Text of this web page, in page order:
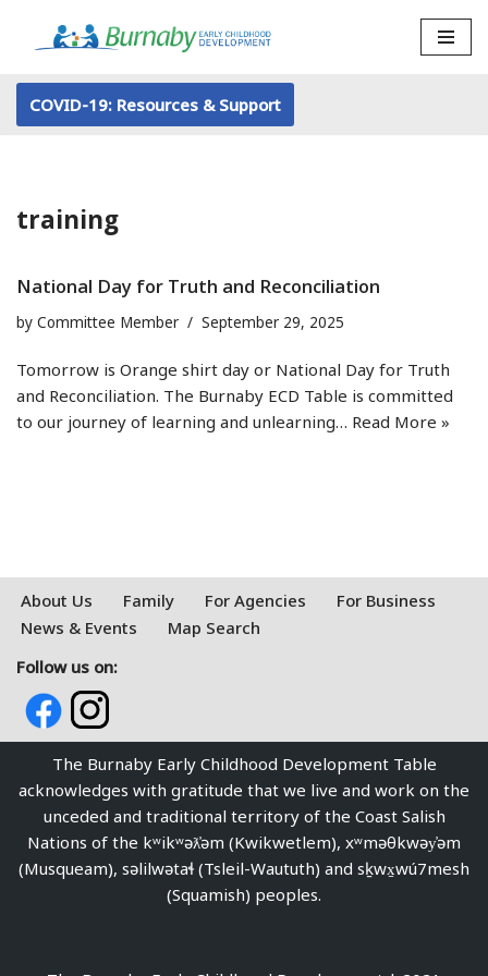
to
content
COVID-19: Resources & Support
training
National Day for Truth and Reconciliation
by Committee Member September 29, 2025
Tomorrow is Orange shirt day or National Day for Truth
and Reconciliation. The Burnaby ECD Table is committed
to our journey of learning and unlearning… Read More »
About Us Family For Agencies
For Business
News & Events
Map Search
Follow us on:
The Burnaby Early Childhood Development Table
acknowledges with gratitude that we live and work on the
unceded and traditional territory of the Coast Salish
Nations of the kʷikʷəƛ̓əm (Kwikwetlem), xʷməθkwəy̓əm
(Musqueam), səlilwətaɬ (Tsleil-Waututh) and sḵwx̱wú7mesh
(Squamish) peoples.